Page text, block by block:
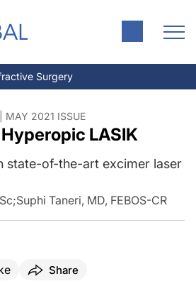
Surgery
MAY 2021 ISSUE
LASIK
state-of-the-art excimer laser
;Suphi Taneri, MD, FEBOS-CR
Share